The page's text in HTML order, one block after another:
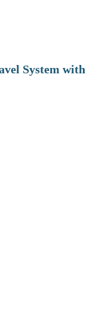
System with